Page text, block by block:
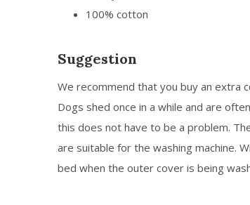
100% cotton
Suggestion
We recommend that you buy an extra
Dogs shed once in a while and are
this does not have to be a problem.
are suitable for the washing machine.
bed when the outer cover is being